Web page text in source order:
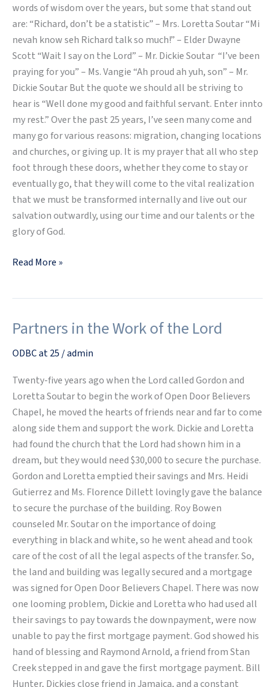
words of wisdom over the years, but some that stand out
are: “Richard, don’t be a statistic” – Mrs. Loretta Soutar “Mi
nevah know seh Richard talk so much!” – Elder Dwayne
Scott “Wait I say on the Lord” – Mr. Dickie Soutar “I’ve been
praying for you” – Ms. Vangie “Ah proud ah yuh, son” – Mr.
Dickie Soutar But the quote we should all be striving to
hear is “Well done my good and faithful servant. Enter innto
my rest.” Over the past 25 years, I’ve seen many come and
many go for various reasons: migration, changing locations
and churches, or giving up. It is my prayer that all who step
foot through these doors, whether they come to stay or
eventually go, that they will come to the vital realization
that we must be transformed internally and live out our
salvation outwardly, using our time and our talents or the
glory of God.
Read More »
Partners in the Work of the Lord
ODBC at 25 /admin
Twenty-five years ago when the Lord called Gordon and
Loretta Soutar to begin the work of Open Door Believers
Chapel, he moved the hearts of friends near and far to come
along side them and support the work. Dickie and Loretta
had found the church that the Lord had shown him in a
dream, but they would need $30,000 to secure the purchase.
Gordon and Loretta emptied their savings and Mrs. Heidi
Gutierrez and Ms. Florence Dillett lovingly gave the balance
to secure the purchase of the building. Roy Bowen
counseled Mr. Soutar on the importance of doing
everything in black and white, so he went ahead and took
care of the cost of all the legal aspects of the transfer. So,
the land and building was legally secured and a mortgage
was signed for Open Door Believers Chapel. There was now
one looming problem, Dickie and Loretta who had used all
their savings to pay towards the downpayment, were now
unable to pay the first mortgage payment. God showed his
hand of blessing and Raymond Arnold, a friend from Stan
Creek stepped in and gave the first mortgage payment. Bill
Hunter, Dickies close friend in Jamaica, and a constant
Partners
the
Work
of
the
Lord